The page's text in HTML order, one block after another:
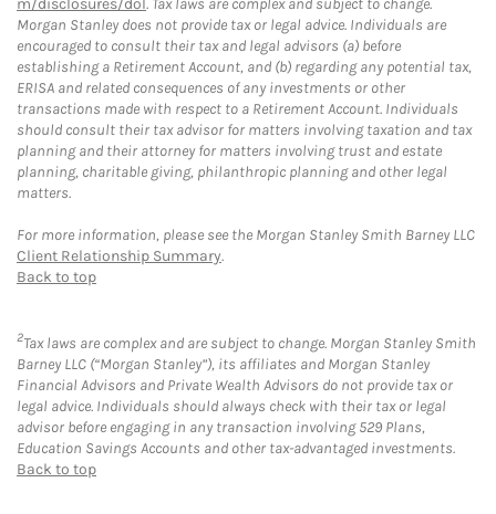
Morgan Stanley does not provide tax or legal advice. Individuals are
encouraged to consult their tax and legal advisors (a) before
establishing a Retirement Account, and (b) regarding any potential tax,
ERISA and related consequences of any investments or other
transactions made with respect to a Retirement Account. Individuals
should consult their tax advisor for matters involving taxation and tax
planning and their attorney for matters involving trust and estate
planning, charitable giving, philanthropic planning and other legal
matters.
For more information, please see the Morgan Stanley Smith Barney LLC
Client Relationship Summary.
Back to top
2Tax laws are complex and are subject to change. Morgan Stanley Smith
Barney LLC (“Morgan Stanley”), its affiliates and Morgan Stanley
Financial Advisors and Private Wealth Advisors do not provide tax or
legal advice. Individuals should always check with their tax or legal
advisor before engaging in any transaction involving 529 Plans,
Education Savings Accounts and other tax-advantaged investments.
Back to top